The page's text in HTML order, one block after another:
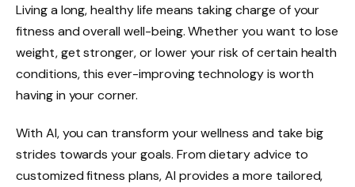
Living a long, healthy life means taking charge of your
fitness and overall well-being. Whether you want to lose
weight, get stronger, or lower your risk of certain health
conditions, this ever-improving technology is worth
having in your corner.
With AI, you can transform your wellness and take big
strides towards your goals. From dietary advice to
customized fitness plans, AI provides a more tailored,